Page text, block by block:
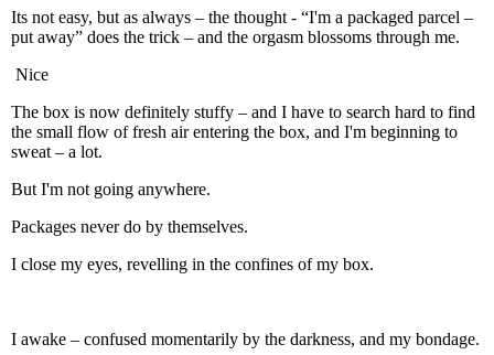
Its not easy, but as always – the thought - “I'm a packaged parcel –
put away” does the trick – and the orgasm blossoms through me.
Nice
The box is now definitely stuffy – and I have to search hard to find
the small flow of fresh air entering the box, and I'm beginning to
sweat – a lot.
But I'm not going anywhere.
Packages never do by themselves.
I close my eyes, revelling in the confines of my box.
I awake – confused momentarily by the darkness, and my bondage.